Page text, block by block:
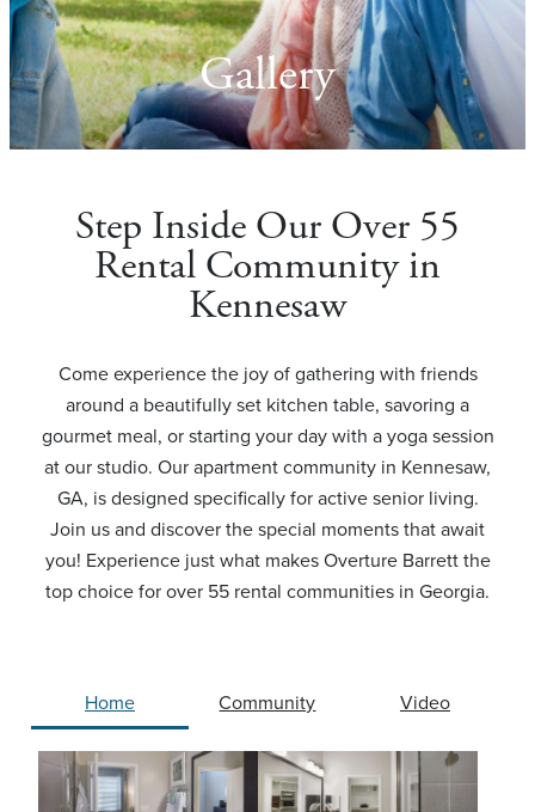
Gallery
Step Inside Our Over 55
Rental Community in
Kennesaw
Come experience the joy of gathering with friends
around a beautifully set kitchen table, savoring a
gourmet meal, or starting your day with a yoga session
at our studio. Our apartment community in Kennesaw,
GA, is designed specifically for active senior living.
Join us and discover the special moments that await
you! Experience just what makes Overture Barrett the
top choice for over 55 rental communities in Georgia.
Home Community Video